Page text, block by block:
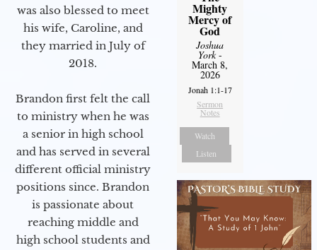
was also blessed to meet
his wife, Caroline, and
they married in July of
2018.
Brandon first felt the call
to ministry when he was
a senior in high school
and has served in several
different official ministry
positions since. Brandon
is passionate about
reaching middle and
high school students and
Mighty
Mercy of
God
Joshua
York-
March 8,
2026
Jonah 1:1-17
Sermon
Notes
Watch
Listen